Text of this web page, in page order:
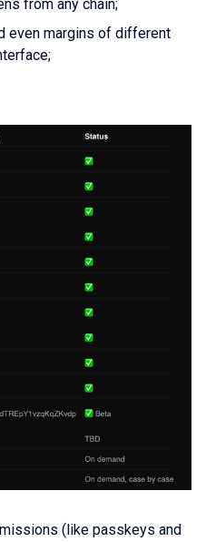
from any chain;
even margins of different
(like passkeys and